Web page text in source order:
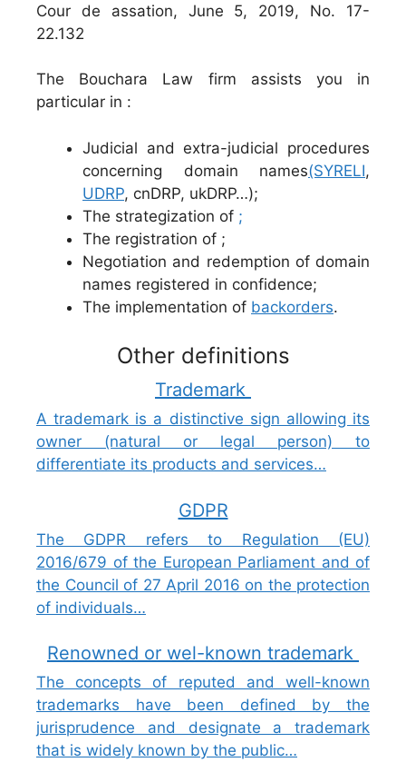
Cour de assation, June 5, 2019, No. 17-
22.132
The Bouchara Law firm assists you in
particular in :
Judicial and extra-judicial procedures
concerning domain names(SYRELI,
UDRP, cnDRP, ukDRP…);
The strategization of ;
The registration of ;
Negotiation and redemption of domain
names registered in confidence;
The implementation of backorders.
Other definitions
Trademark
A trademark is a distinctive sign allowing its
owner (natural or legal person) to
differentiate its products and services…
GDPR
The GDPR refers to Regulation (EU)
2016/679 of the European Parliament and of
the Council of 27 April 2016 on the protection
of individuals…
Renowned or wel-known trademark
The concepts of reputed and well-known
trademarks have been defined by the
jurisprudence and designate a trademark
that is widely known by the public…